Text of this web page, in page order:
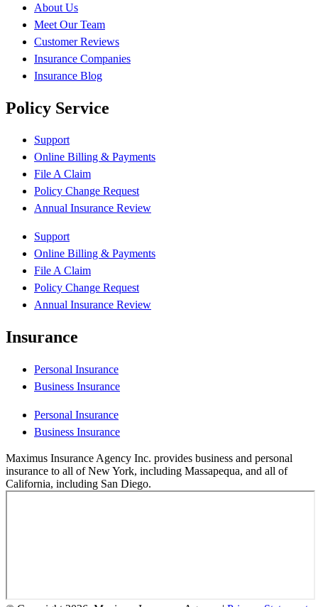
About Us
Meet Our Team
Customer Reviews
Insurance Companies
Insurance Blog
Policy Service
Support
Online Billing & Payments
File A Claim
Policy Change Request
Annual Insurance Review
Support
Online Billing & Payments
File A Claim
Policy Change Request
Annual Insurance Review
Insurance
Personal Insurance
Business Insurance
Personal Insurance
Business Insurance
Maximus Insurance Agency Inc. provides business and personal
insurance to all of New York, including Massapequa, and all of
California, including San Diego.